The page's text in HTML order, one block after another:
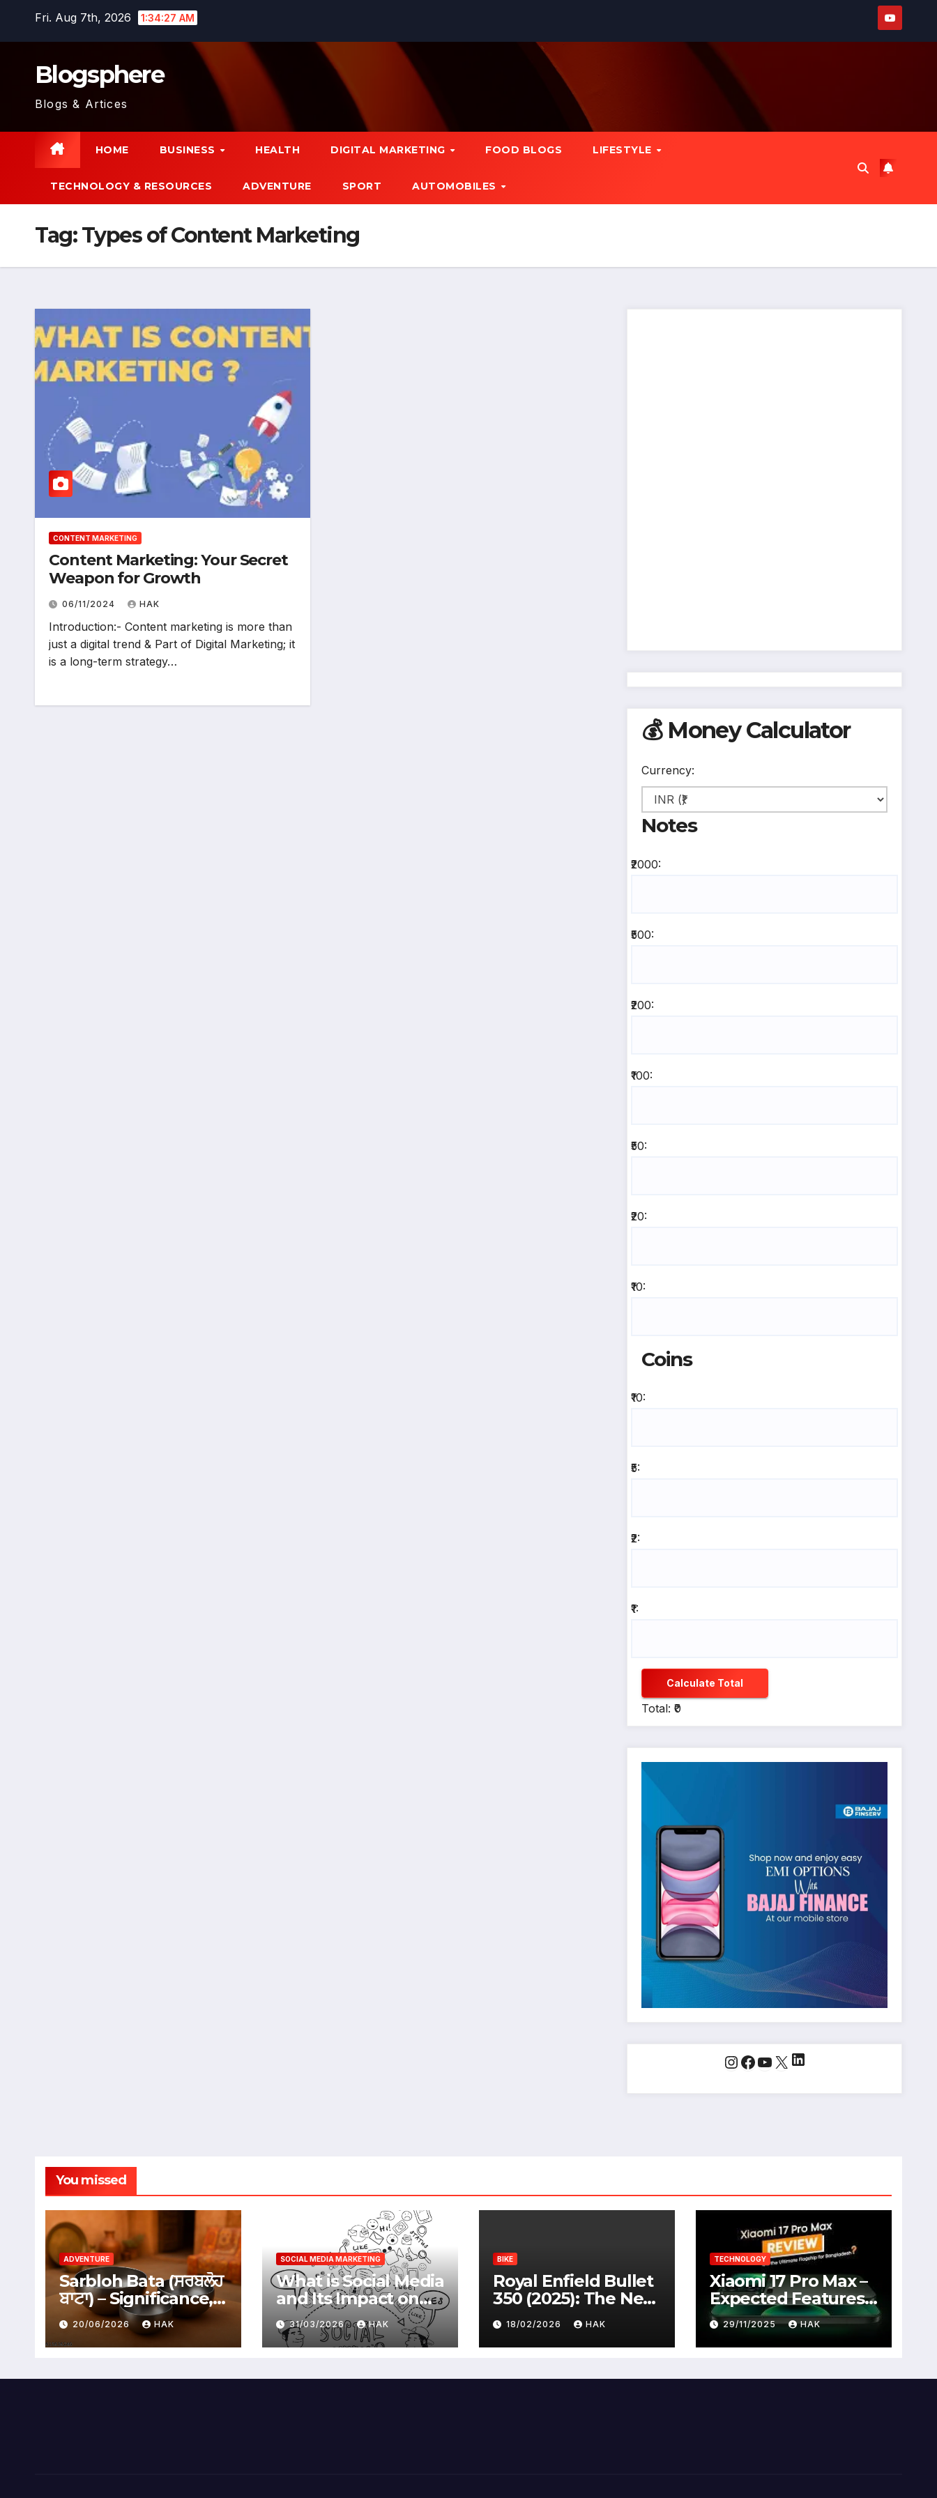
Fri. Aug 7th, 2026 1:34:28 AM
Blogsphere
Blogs & Artices
HOME BUSINESS HEALTH DIGITAL MARKETING FOOD BLOGS LIFESTYLE
TECHNOLOGY & RESOURCES ADVENTURE SPORT AUTOMOBILES
Tag:Types of Content Marketing
CONTENT MARKETING
Content Marketing: Your Secret
Weapon for Growth
06/11/2024 HAK
Introduction:- Content marketing is more than
just a digital trend & Part of Digital Marketing; it
is a long-term strategy…
💰 Money Calculator
Currency:
Notes
₹2000:
₹500:
₹200:
₹100:
₹50:
₹20:
₹10:
Coins
₹10:
₹5:
₹2:
₹1:
Calculate Total
Total: ₹0
Instagram
Facebook
YouTube
X LinkedIn
You missed
ADVENTURE
Sarbloh Bata (ਸਰਬਲੋਹ
ਬਾਟਾ) – Significance,
Benefits &
Traditional Uses
20/06/2026 HAK
SOCIAL MEDIA MARKETING
What is Social Media
and Its Impact on
Society |
Advantages &
Disadvantages
31/03/2026 HAK
BIKE
Royal Enfield Bullet
350 (2025): The New
Standard
18/02/2026 HAK
TECHNOLOGY
Xiaomi 17 Pro Max –
Expected Features,
Full Specifications,
Design, Price &
Launch Date
29/11/2025 HAK